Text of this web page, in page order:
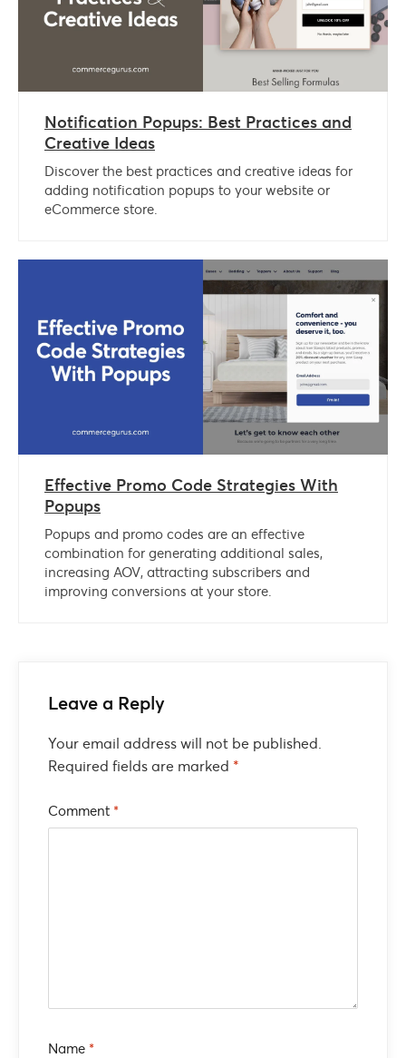
Notification Popups: Best Practices and
Creative Ideas
Discover the best practices and creative ideas for
adding notification popups to your website or
eCommerce store.
Effective Promo Code Strategies With
Popups
Popups and promo codes are an effective
combination for generating additional sales,
increasing AOV, attracting subscribers and
improving conversions at your store.
Leave a Reply
Your email address will not be published.
Required fields are marked *
Comment *
Name *